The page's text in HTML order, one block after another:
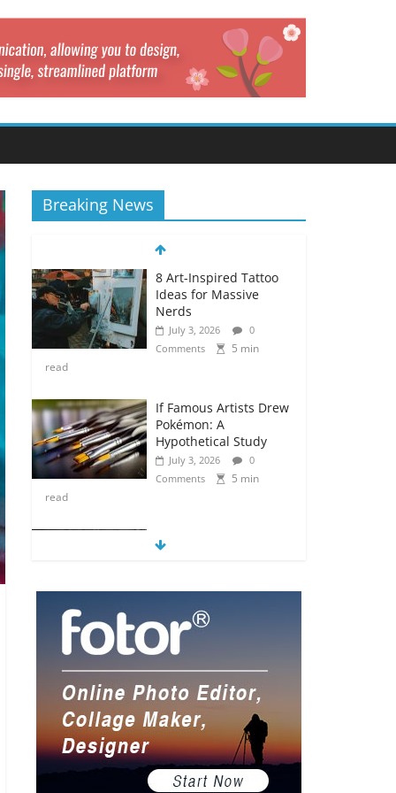
Breaking News
8 Art-Inspired Tattoo
Ideas for Massive
Nerds
July 3, 2026
0
Comments
5 min
read
If Famous Artists Drew
Pokémon: A
Hypothetical Study
July 3, 2026
0
Comments
5 min
read
5 Anime Series That
Are Basically Moving
July 3, 2026
0
Comments
The Most Underrated
Concept Artists in the
Gaming Industry
July 2, 2026
0
5 min
read